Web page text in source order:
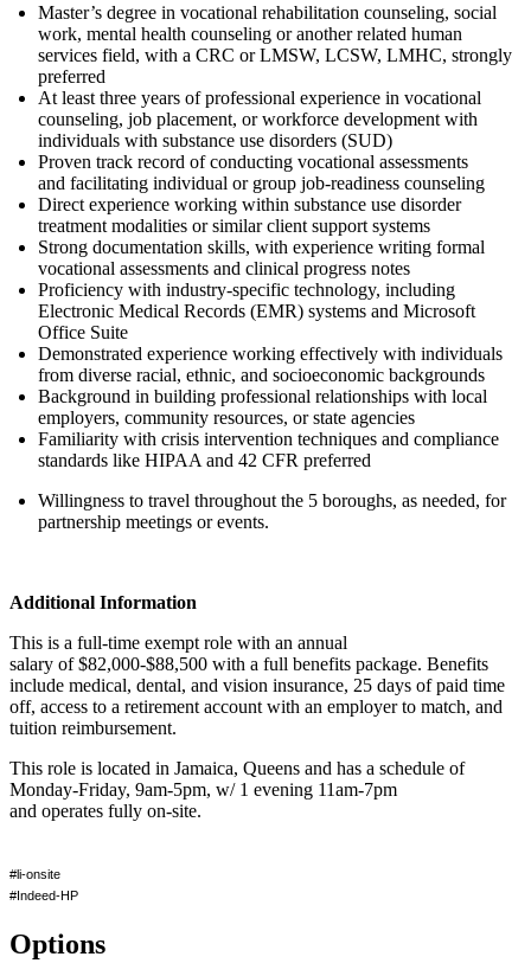
Master’s degree in vocational rehabilitation counseling, social
work, mental health counseling or anotherrelated human
services field, with a CRC or LMSW, LCSW, LMHC, strongly
preferred
At least three years of professional experience in vocational
counseling, job placement, or workforce development with
individuals with substance use disorders (SUD)
Proven track record of conducting vocational assessments
and facilitating individual or group job-readiness counseling
Direct experience working within substance use disorder
treatment modalities or similar client support systems
Strong documentation skills, with experience writing formal
vocational assessments and clinical progress notes
Proficiency with industry-specific technology, including
Electronic Medical Records (EMR) systems and Microsoft
Office Suite
Demonstrated experience working effectively with individuals
from diverse racial, ethnic, and socioeconomic backgrounds
Background in building professional relationships with local
employers, community resources, or state agencies
Familiarity with crisis intervention techniques and compliance
standards like HIPAA and 42 CFR preferred
Willingness to travel throughout the 5 boroughs, as needed, for
partnership meetings or events.
Additional Information
This is a full-time exempt role with an annual
salary of$82,000-$88,500 with a full benefits package. Benefits
include medical, dental, and vision insurance, 25 days of paid time
off, access to a retirement account with an employerto match, and
tuition reimbursement.
This role is located in Jamaica, Queens and has a schedule of
Monday-Friday, 9am-5pm, w/ 1 evening 11am-7pm
and operates fully on-site.
#li-onsite
#Indeed-HP
Options